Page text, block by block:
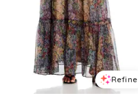
Refine